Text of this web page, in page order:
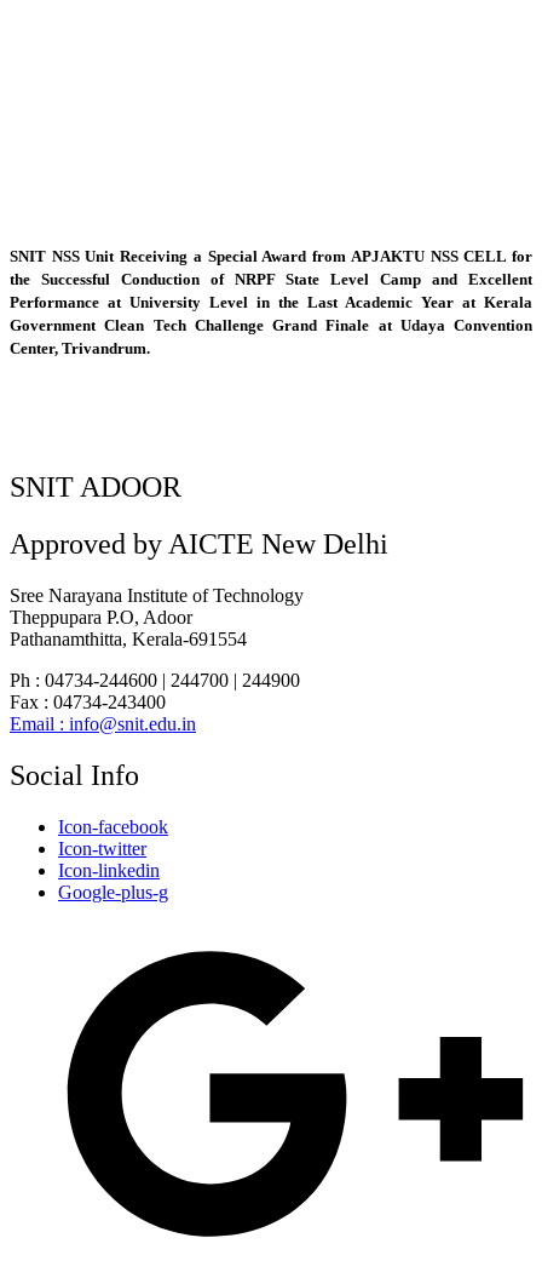
SNIT NSS Unit Receiving a Special Award from APJAKTU NSS CELL for
the Successful Conduction of NRPF State Level Camp and Excellent
Performance at University Level in the Last Academic Year at Kerala
Government Clean Tech Challenge Grand Finale at Udaya Convention
Center, Trivandrum.
SNIT ADOOR
Approved by AICTE New Delhi
Sree Narayana Institute of Technology
Theppupara P.O, Adoor
Pathanamthitta, Kerala-691554
Ph : 04734-244600 | 244700 | 244900
Fax : 04734-243400
Email : info@snit.edu.in
Social Info
Icon-facebook
Icon-twitter
Icon-linkedin
Google-plus-g